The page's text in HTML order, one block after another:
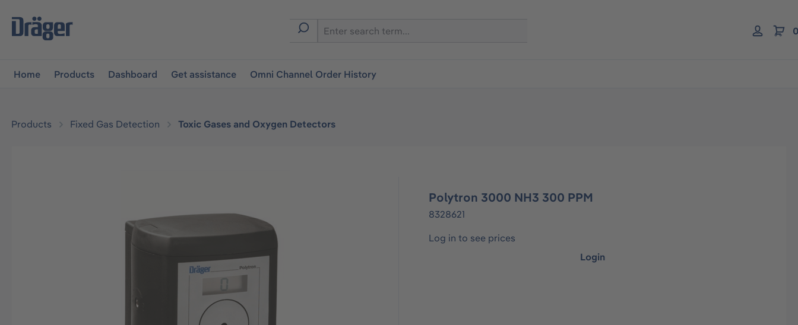
navigation
Home Products Dashboard Get assistance Omni Channel Order History
Products Fixed Gas Detection Toxic Gases and Oxygen Detectors
Polytron 3000 NH3 300 PPM
8328621
Log in to see prices
Login